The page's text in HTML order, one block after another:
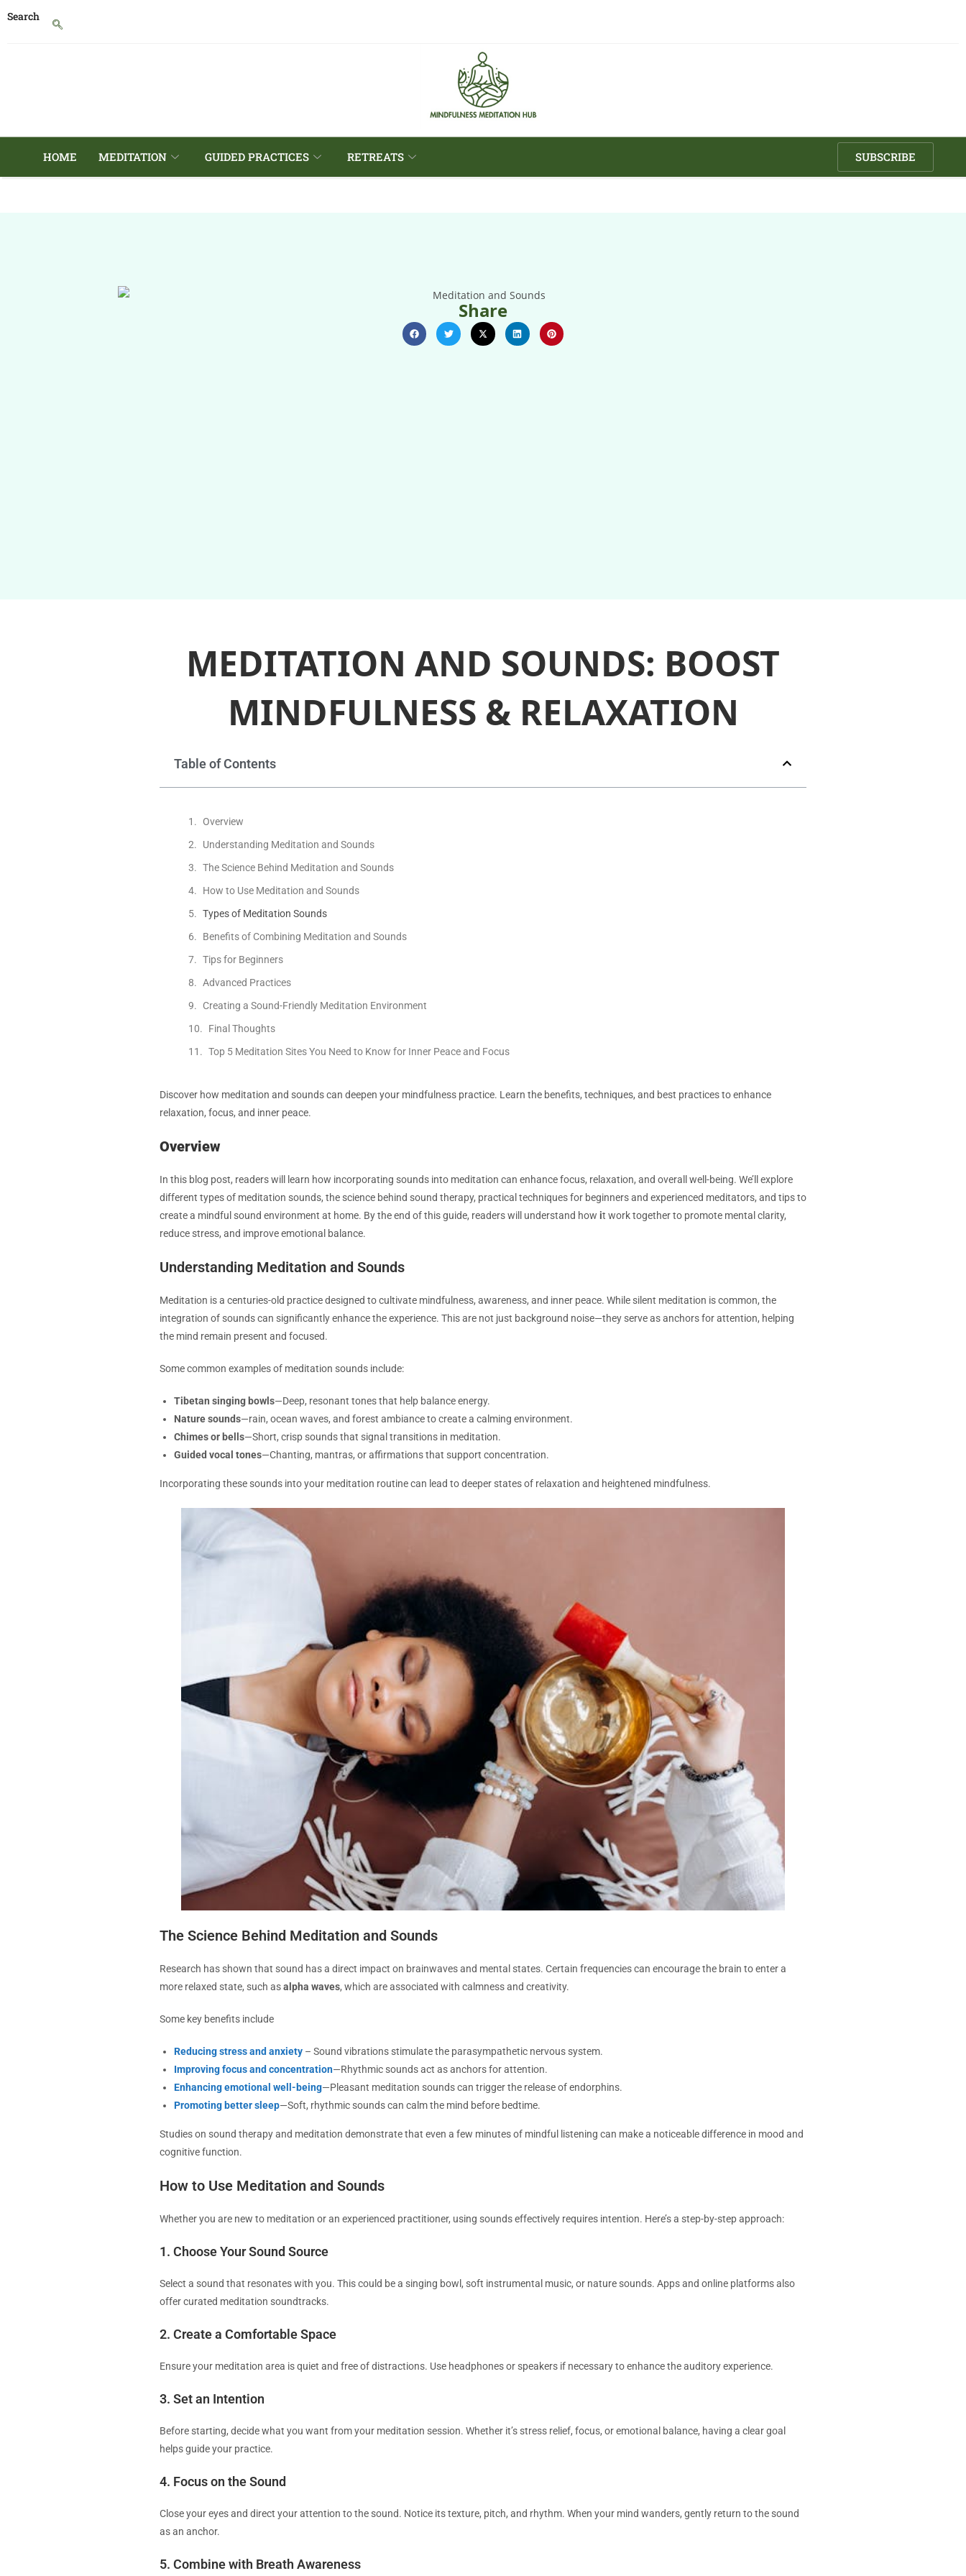
Search
HOME MEDITATION GUIDED PRACTICES RETREATS SUBSCRIBE
Share
MEDITATION AND SOUNDS: BOOST
MINDFULNESS & RELAXATION
Table of Contents
Overview
Understanding Meditation and Sounds
The Science Behind Meditation and Sounds
How to Use Meditation and Sounds
Types of Meditation Sounds
Benefits of Combining Meditation and Sounds
Tips for Beginners
Advanced Practices
Creating a Sound-Friendly Meditation Environment
Final Thoughts
Top 5 Meditation Sites You Need to Know for Inner Peace and Focus
Discover how meditation and sounds can deepen your mindfulness practice. Learn the benefits, techniques, and best practices to enhance
relaxation, focus, and inner peace.
Overview
In this blog post, readers will learn how incorporating sounds into meditation can enhance focus, relaxation, and overall well-being. We’ll explore
different types of meditation sounds, the science behind sound therapy, practical techniques for beginners and experienced meditators, and tips to
create a mindful sound environment at home. By the end of this guide, readers will understand how it work together to promote mental clarity,
reduce stress, and improve emotional balance.
Understanding Meditation and Sounds
Meditation is a centuries-old practice designed to cultivate mindfulness, awareness, and inner peace. While silent meditation is common, the
integration of sounds can significantly enhance the experience. This are not just background noise—they serve as anchors for attention, helping
the mind remain present and focused.
Some common examples of meditation sounds include:
Tibetan singing bowls—Deep, resonant tones that help balance energy.
Nature sounds—rain, ocean waves, and forest ambiance to create a calming environment.
Chimes or bells—Short, crisp sounds that signal transitions in meditation.
Guided vocal tones—Chanting, mantras, or affirmations that support concentration.
Incorporating these sounds into your meditation routine can lead to deeper states of relaxation and heightened mindfulness.
The Science Behind Meditation and Sounds
Research has shown that sound has a direct impact on brainwaves and mental states. Certain frequencies can encourage the brain to enter a
more relaxed state, such asalpha waves, which are associated with calmness and creativity.
Some key benefits include
Reducing stress and anxiety – Sound vibrations stimulate the parasympathetic nervous system.
Improving focus and concentration—Rhythmic sounds act as anchors for attention.
Enhancing emotional well-being—Pleasant meditation sounds can trigger the release of endorphins.
Promoting better sleep—Soft, rhythmic sounds can calm the mind before bedtime.
Studies on sound therapy and meditation demonstrate that even a few minutes of mindful listening can make a noticeable difference in mood and
cognitive function.
How to Use Meditation and Sounds
Whether you are new to meditation or an experienced practitioner, using sounds effectively requires intention. Here’s a step-by-step approach:
1. Choose Your Sound Source
Select a sound that resonates with you. This could be a singing bowl, soft instrumental music, or nature sounds. Apps and online platforms also
offer curated meditation soundtracks.
2. Create a Comfortable Space
Ensure your meditation area is quiet and free of distractions. Use headphones or speakers if necessary to enhance the auditory experience.
3. Set an Intention
Before starting, decide what you want from your meditation session. Whether it’s stress relief, focus, or emotional balance, having a clear goal
helps guide your practice.
4. Focus on the Sound
Close your eyes and direct your attention to the sound. Notice its texture, pitch, and rhythm. When your mind wanders, gently return to the sound
as an anchor.
5. Combine with Breath Awareness